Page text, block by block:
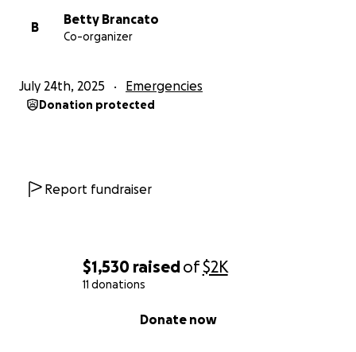
$1,530 raisedof$2K
11 donations
Donate now
B
Betty Brancato
Co-organizer
July 24th, 2025 Emergencies
Donation protected
Report fundraiser